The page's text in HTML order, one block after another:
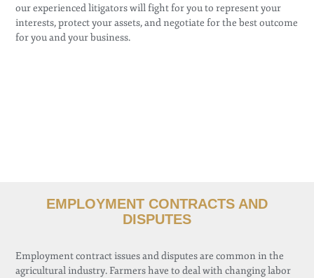
our experienced litigators will fight for you to represent your
interests, protect your assets, and negotiate for the best outcome
for you and your business.
EMPLOYMENT CONTRACTS AND
DISPUTES
Employment contract issues and disputes are common in the
agricultural industry. Farmers have to deal with changing labor